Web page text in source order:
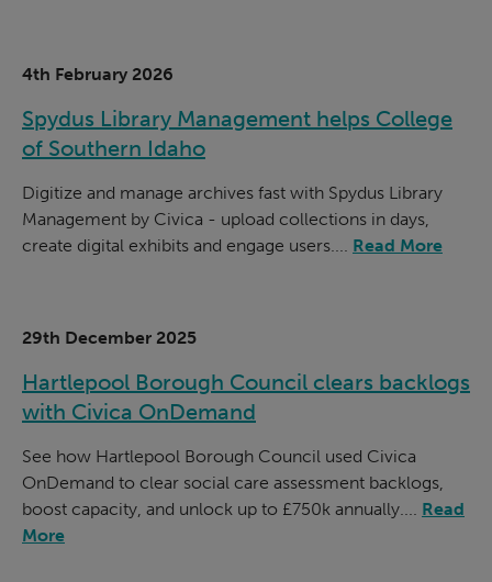
4th February 2026
Spydus Library Management helps College
of Southern Idaho
Digitize and manage archives fast with Spydus Library
Management by Civica - upload collections in days,
create digital exhibits and engage users.... Read More
29th December 2025
Hartlepool Borough Council clears backlogs
with Civica OnDemand
See how Hartlepool Borough Council used Civica
OnDemand to clear social care assessment backlogs,
boost capacity, and unlock up to £750k annually.... Read
More